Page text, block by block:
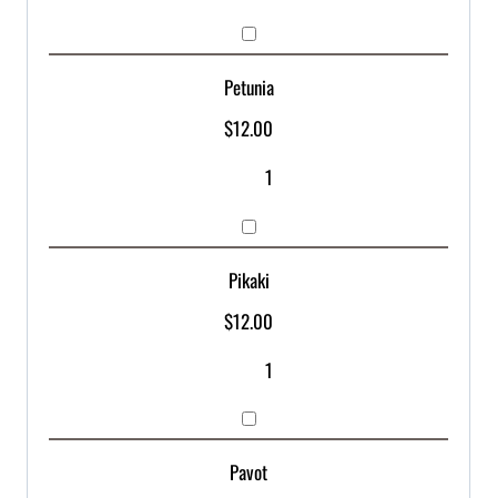
Petunia
$12.00
Pikaki
$12.00
Pavot